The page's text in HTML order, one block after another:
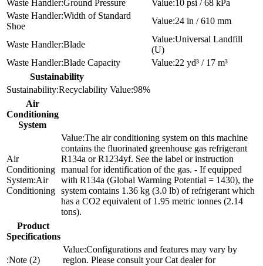
Ground Pressure
10 psi / 68 kPa
Width of Standard
Shoe
24 in / 610 mm
Blade
Universal Landfill
(U)
Blade Capacity
22 yd³ / 17 m³
Sustainability
Recyclability
98%
Air
Conditioning
System
Air
Conditioning
The air conditioning system on this machine
contains the fluorinated greenhouse gas refrigerant
R134a or R1234yf. See the label or instruction
manual for identification of the gas. - If equipped
with R134a (Global Warming Potential = 1430), the
system contains 1.36 kg (3.0 lb) of refrigerant which
has a CO2 equivalent of 1.95 metric tonnes (2.14
tons).
Product
Specifications
Note (2)
Configurations and features may vary by
region. Please consult your Cat dealer for